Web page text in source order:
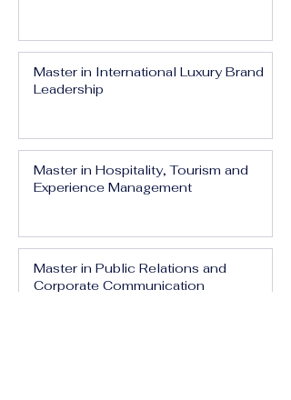
Master in International Luxury Brand
Leadership
Master in Hospitality, Tourism and
Experience Management
Master in Public Relations and
Corporate Communication